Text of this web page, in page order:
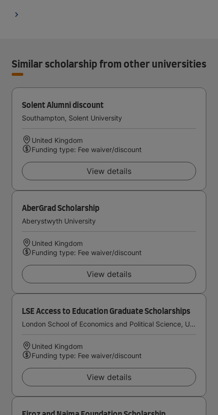
Similar scholarship from other universities
Solent Alumni discount
Southampton, Solent University
United Kingdom
Funding type: Fee waiver/discount
View details
AberGrad Scholarship
Aberystwyth University
United Kingdom
Funding type: Fee waiver/discount
View details
LSE Access to Education Graduate Scholarships
London School of Economics and Political Science, University of London
United Kingdom
Funding type: Fee waiver/discount
View details